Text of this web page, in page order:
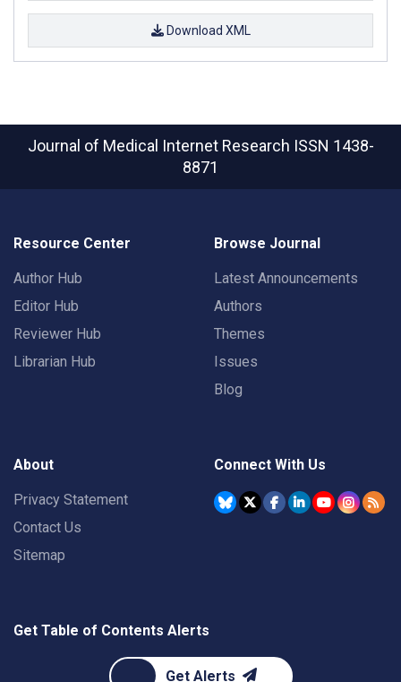
Download XML
Journal of Medical Internet Research ISSN 1438-
8871
Resource Center
Author Hub
Editor Hub
Reviewer Hub
Librarian Hub
Browse Journal
Latest Announcements
Authors
Themes
Issues
Blog
About
Privacy Statement
Contact Us
Sitemap
Connect With Us
Get Table of Contents Alerts
Get Alerts